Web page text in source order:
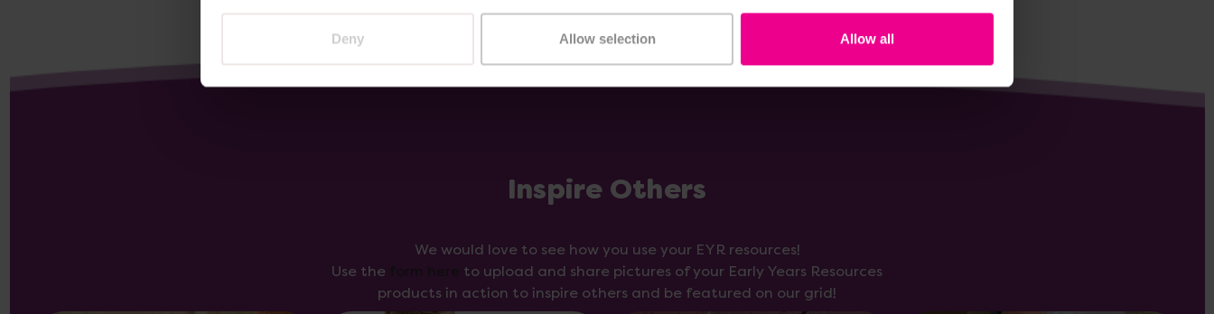
Deny Allow selection Allow all
Inspire Others
We would love to see how you use your EYR resources!
Use the
to upload and share pictures of your Early Years Resources
products in action to inspire others and be featured on our grid!